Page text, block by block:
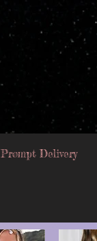
Prompt Delivery